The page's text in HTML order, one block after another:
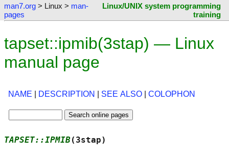
man7.org > Linux > man-
pages
Linux/UNIX system programming
training
tapset::ipmib(3stap) — Linux
manual page
NAME DESCRIPTION SEE ALSO COLOPHON
TAPSET::IPMIB